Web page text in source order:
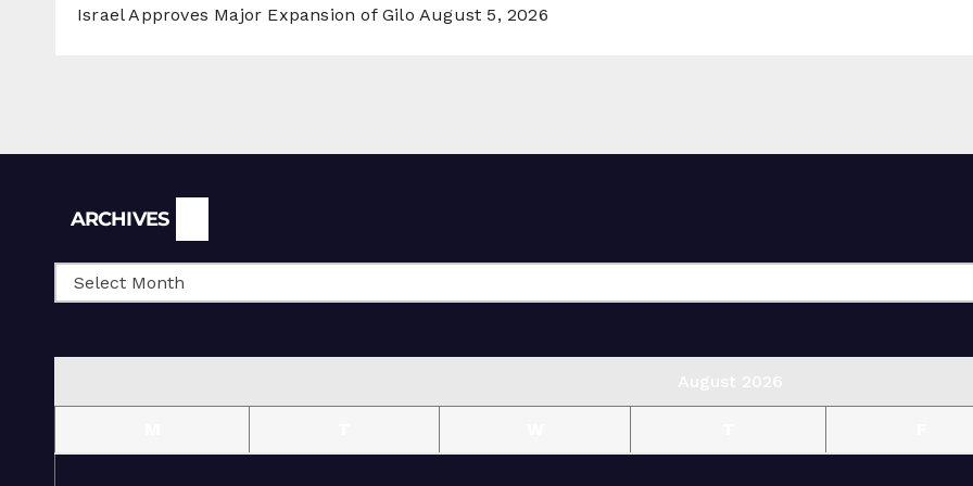
Israel Approves Major Expansion of Gilo August 5, 2026
ARCHIVES